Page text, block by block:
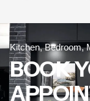
Kitchen, Bedroom,
BOOK